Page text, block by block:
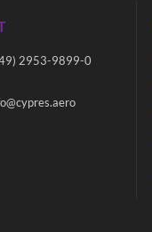
2953-9899-0